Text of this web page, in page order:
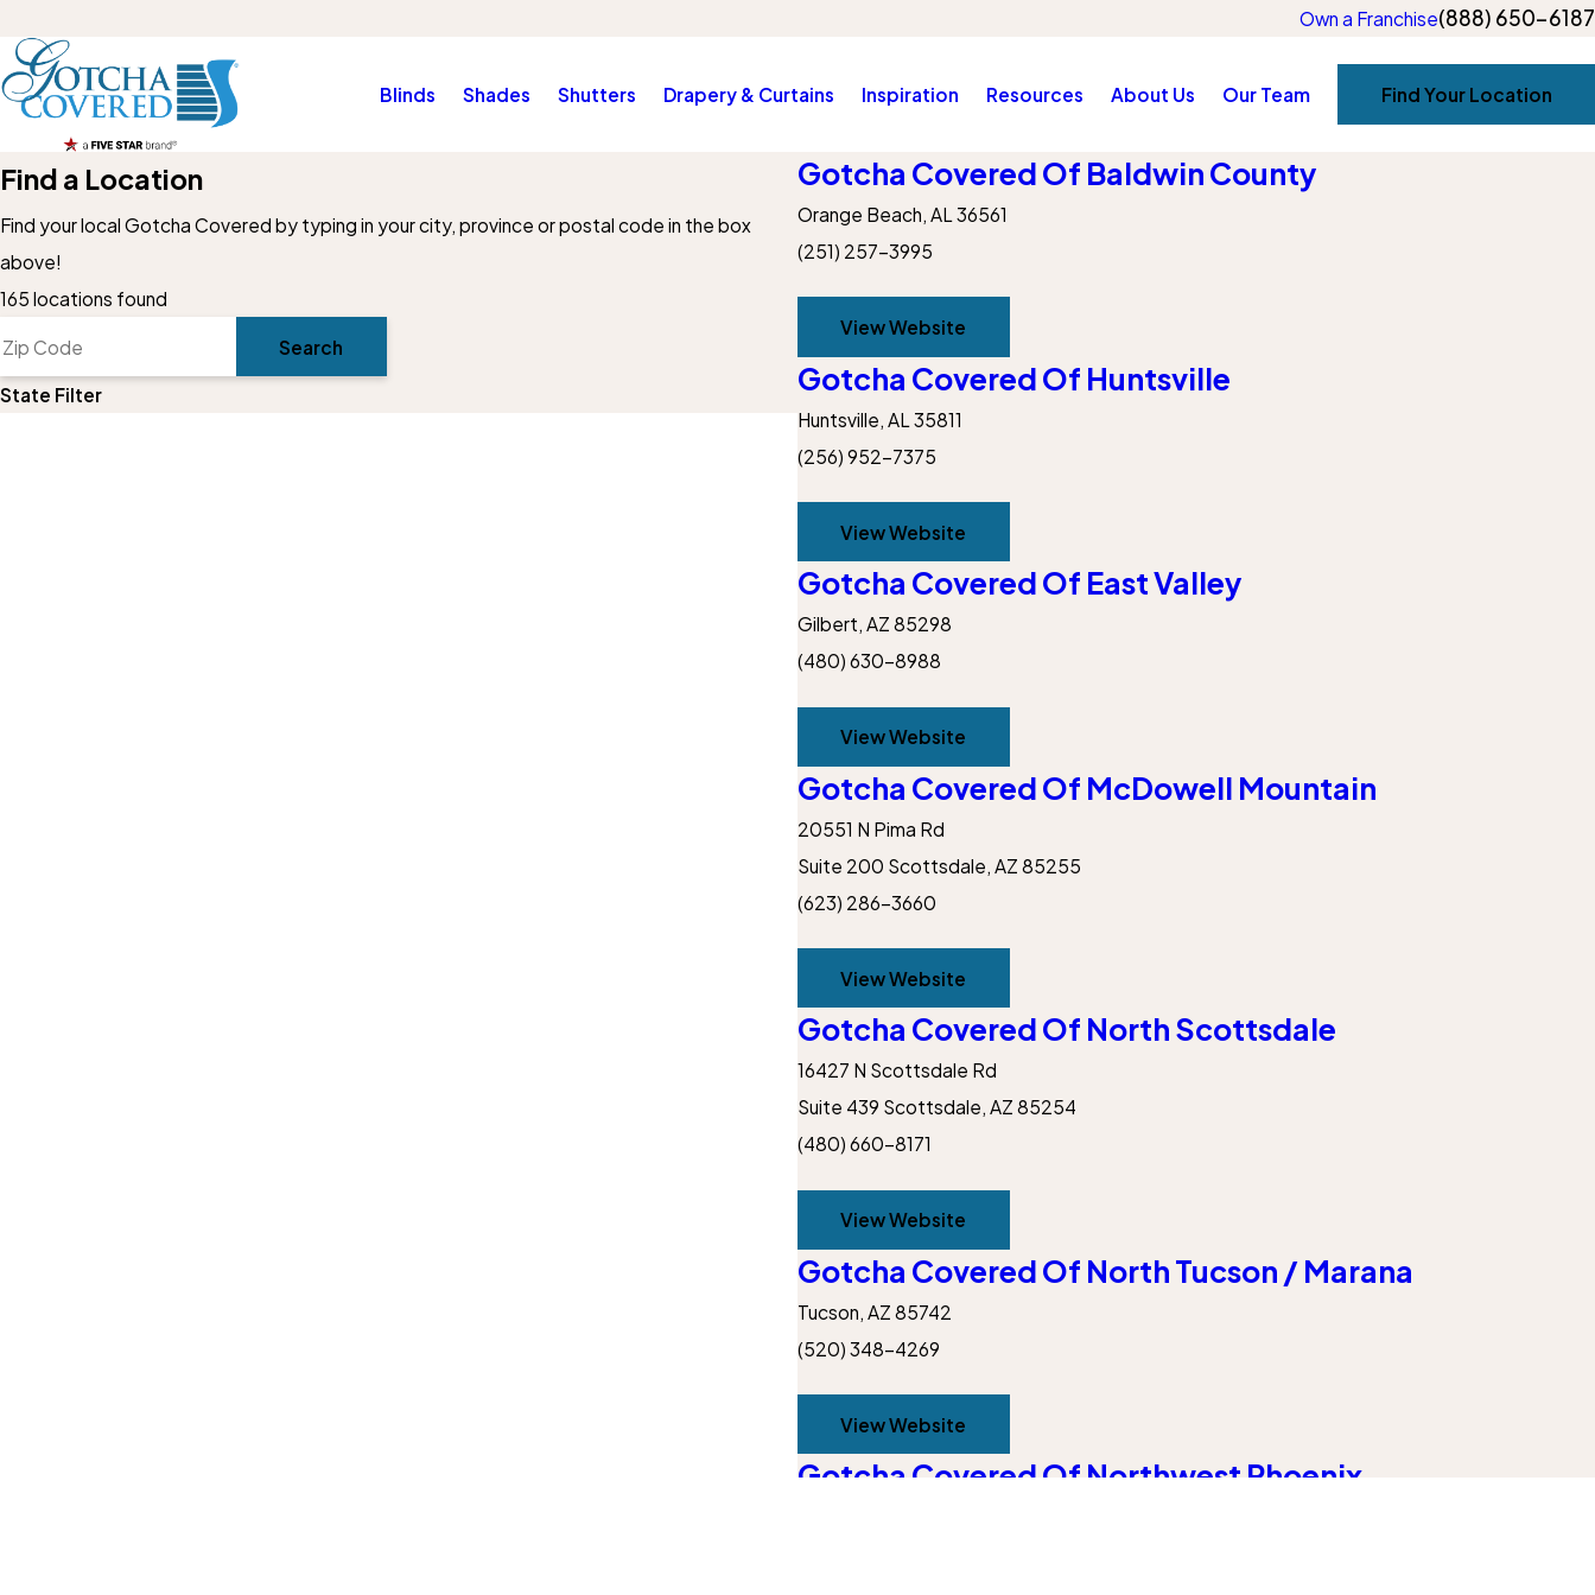
Own a Franchise(888) 650-6187
Blinds Shades Shutters Drapery & Curtains Inspiration Resources About Us Our Team Find Your Location
Find a Location
Find your local Gotcha Covered by typing in your city, province or postal code in the box
above!
165 locations found
Search
State Filter
Gotcha Covered Of Baldwin County
Orange Beach, AL 36561
(251) 257-3995
View Website
Gotcha Covered Of Huntsville
Huntsville, AL 35811
(256) 952-7375
View Website
Gotcha Covered Of East Valley
Gilbert, AZ 85298
(480) 630-8988
View Website
Gotcha Covered Of McDowell Mountain
20551 N Pima Rd
Suite 200 Scottsdale, AZ 85255
(623) 286-3660
View Website
Gotcha Covered Of North Scottsdale
16427 N Scottsdale Rd
Suite 439 Scottsdale, AZ 85254
(480) 660-8171
View Website
Gotcha Covered Of North Tucson / Marana
Tucson, AZ 85742
(520) 348-4269
View Website
Gotcha Covered Of Northwest Phoenix
7